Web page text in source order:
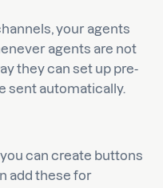
your agents
agents are not
they can set up pre-
sent automatically.
can create buttons
add these for